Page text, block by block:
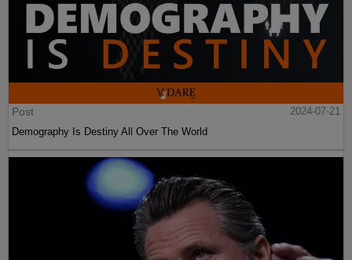
Post
2024-07-21
Demography Is Destiny All Over The World